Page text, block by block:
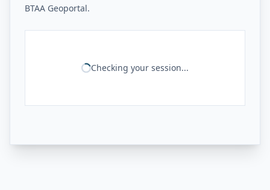
BTAA Geoportal.
Checking your session...